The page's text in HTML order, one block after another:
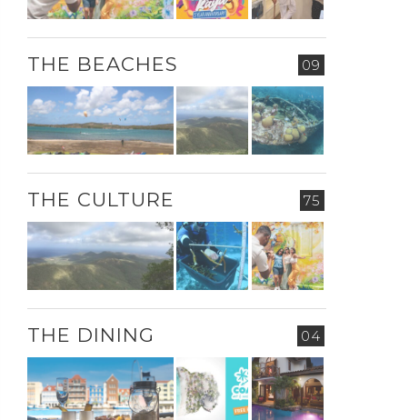
09
THE BEACHES
75
THE CULTURE
04
THE DINING